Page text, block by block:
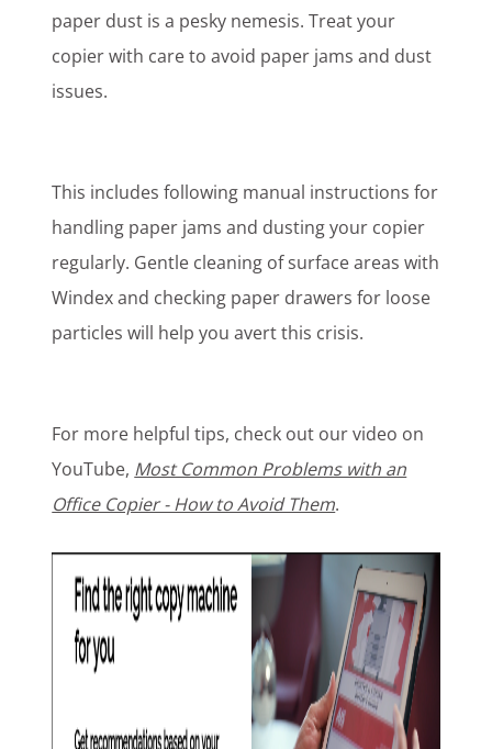
paper dust is a pesky nemesis. Treat your
copier with care to avoid paper jams and dust
issues.
This includes following manual instructions for
handling paper jams and dusting your copier
regularly. Gentle cleaning of surface areas with
Windex and checking paper drawers for loose
particles will help you avert this crisis.
For more helpful tips, check out our video on
YouTube, Most Common Problems with an
Office Copier - How to Avoid Them.